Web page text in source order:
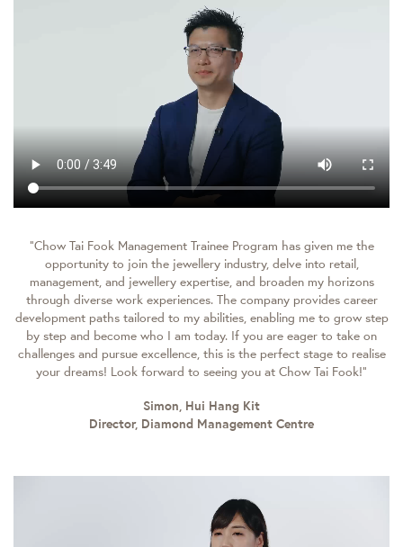
“Chow Tai Fook Management Trainee Program has given me the
opportunity to join the jewellery industry, delve into retail,
management, and jewellery expertise, and broaden my horizons
through diverse work experiences. The company provides career
development paths tailored to my abilities, enabling me to grow step
by step and become who I am today. If you are eager to take on
challenges and pursue excellence, this is the perfect stage to realise
your dreams! Look forward to seeing you at Chow Tai Fook!”
Simon, Hui Hang Kit
Director, Diamond Management Centre